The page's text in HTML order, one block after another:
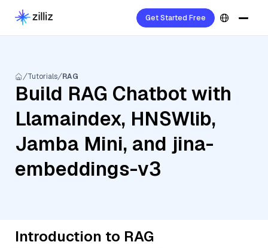
Get Started Free
Tutorials RAG
Build RAG Chatbot with
Llamaindex, HNSWlib,
Jamba Mini, and jina-
embeddings-v3
Introduction to RAG